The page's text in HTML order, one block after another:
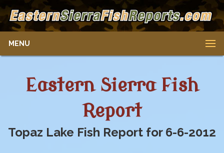
MENU
Eastern Sierra Fish
Report
Topaz Lake Fish Report for 6-6-2012